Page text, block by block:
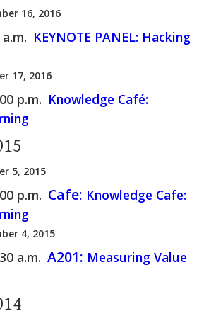
16, 2016
KEYNOTE PANEL: Hacking
17, 2016
p.m. Knowledge Café:
5, 2015
p.m. Cafe: Knowledge Cafe:
4, 2015
a.m. A201: Measuring Value